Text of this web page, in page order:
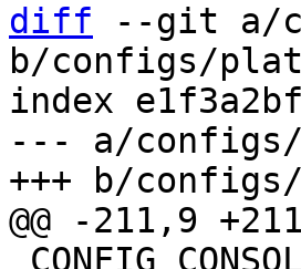
diff --git a/
b/configs/
index
--- a/configs/